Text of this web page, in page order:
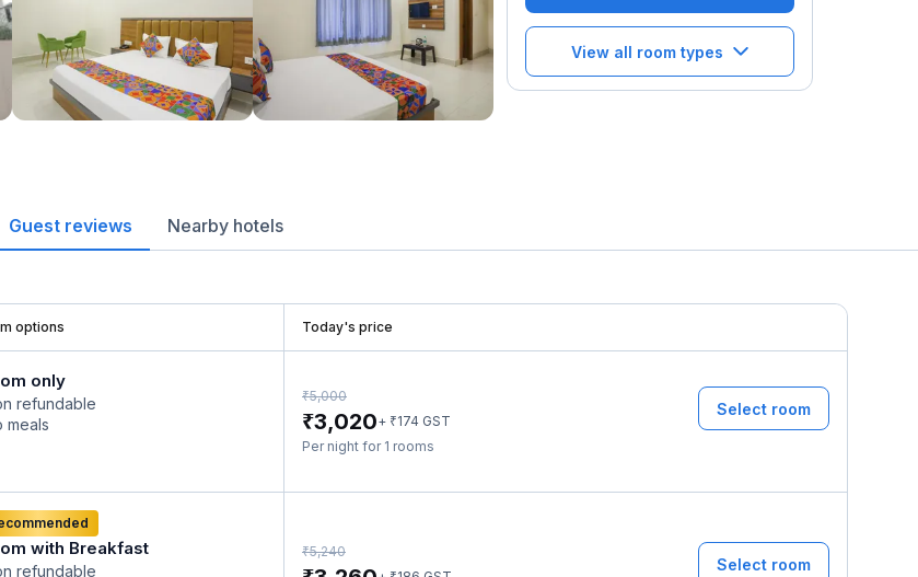
View all room types
Guest reviews Nearby hotels
options Today's price
only
refundable
meals
₹5,000
₹3,020+ ₹174 GST
Per night for 1 rooms
Select room
with Breakfast
refundable
₹5,240
Select room